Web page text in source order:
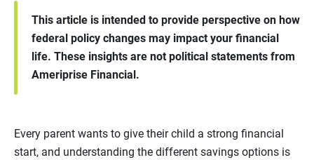
This article is intended to provide perspective on how
federal policy changes may impact your financial
life. These insights are not political statements from
Ameriprise Financial.
Every parent wants to give their child a strong financial
start, and understanding the different savings options is